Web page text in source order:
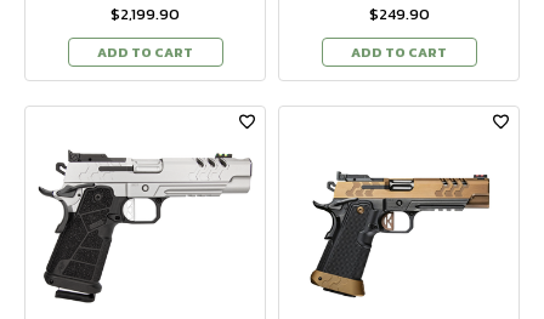
$2,199.90
ADD TO CART
$249.90
ADD TO CART